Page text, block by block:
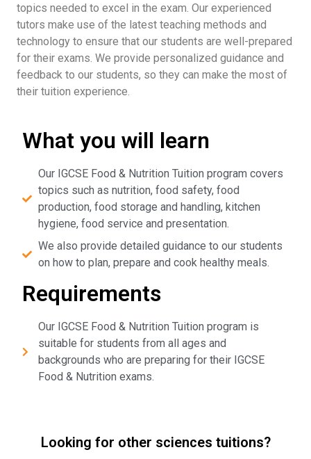
topics needed to excel in the exam. Our experienced
tutors make use of the latest teaching methods and
technology to ensure that our students are well-prepared
for their exams. We provide personalized guidance and
feedback to our students, so they can make the most of
their tuition experience.
What you will learn
Our IGCSE Food & Nutrition Tuition program covers
topics such as nutrition, food safety, food
production, food storage and handling, kitchen
hygiene, food service and presentation.
We also provide detailed guidance to our students
on how to plan, prepare and cook healthy meals.
Requirements
Our IGCSE Food & Nutrition Tuition program is
suitable for students from all ages and
backgrounds who are preparing for their IGCSE
Food & Nutrition exams.
Looking for other sciences tuitions?